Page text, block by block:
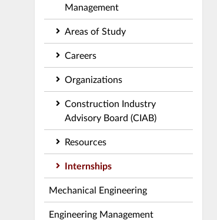
Management
Areas of Study
Careers
Organizations
Construction Industry
Advisory Board (CIAB)
Resources
Internships
Mechanical Engineering
Engineering Management